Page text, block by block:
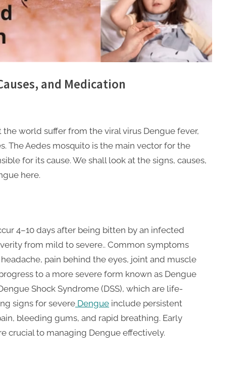
and Medication
world suffer from the viral virus Dengue fever,
The Aedes mosquito is the main vector for the
for its cause. We shall look at the signs, causes,
here.
4–10 days after being bitten by an infected
from mild to severe.. Common symptoms
pain behind the eyes, joint and muscle
to a more severe form known as Dengue
Shock Syndrome (DSS), which are life-
signs for severe Dengue include persistent
bleeding gums, and rapid breathing. Early
crucial to managing Dengue effectively.